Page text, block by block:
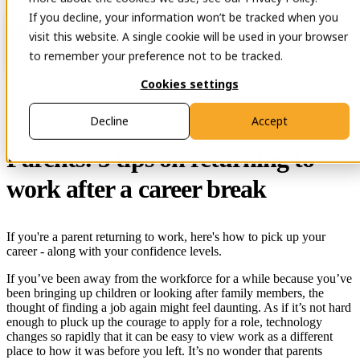
If you decline, your information won’t be tracked when you
visit this website. A single cookie will be used in your browser
to remember your preference not to be tracked.
Cookies settings
Accept
Decline
Open main navigation
Contact
Parents: 5 tips on returning to
work after a career break
If you're a parent returning to work, here's how to pick up your
career - along with your confidence levels.
If you’ve been away from the workforce for a while because you’ve
been bringing up children or looking after family members, the
thought of finding a job again might feel daunting. As if it’s not hard
enough to pluck up the courage to apply for a role, technology
changes so rapidly that it can be easy to view work as a different
place to how it was before you left. It’s no wonder that parents